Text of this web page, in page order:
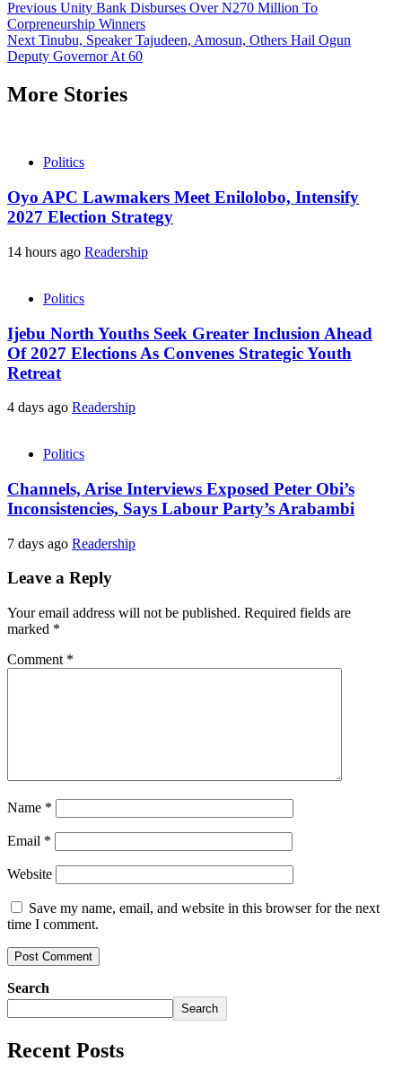
Previous Unity Bank Disburses Over N270 Million To
Corpreneurship Winners
Next Tinubu, Speaker Tajudeen, Amosun, Others Hail Ogun
Deputy Governor At 60
More Stories
Politics
Oyo APC Lawmakers Meet Enilolobo, Intensify
2027 Election Strategy
14 hours ago Readership
Politics
Ijebu North Youths Seek Greater Inclusion Ahead
Of 2027 Elections As Convenes Strategic Youth
Retreat
4 days ago Readership
Politics
Channels, Arise Interviews Exposed Peter Obi’s
Inconsistencies, Says Labour Party’s Arabambi
7 days ago Readership
Leave a Reply
Your email address will not be published. Required fields are
marked *
Comment *
Name *
Email *
Website
Save my name, email, and website in this browser for the next
time I comment.
Search
Search
Recent Posts